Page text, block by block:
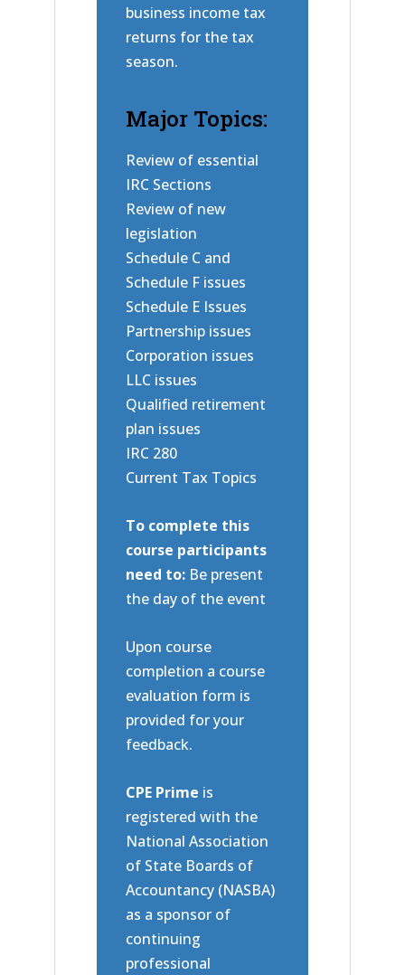
business income tax
returns for the tax
season.
Major Topics:
Review of essential
IRC Sections
Review of new
legislation
Schedule C and
Schedule F issues
Schedule E Issues
Partnership issues
Corporation issues
LLC issues
Qualified retirement
plan issues
IRC 280
Current Tax Topics
To complete this
course participants
need to:Be present
the day of the event
Upon course
completion a course
evaluation form is
provided for your
feedback.
CPE Prime is
registered with the
National Association
of State Boards of
Accountancy (NASBA)
as a sponsor of
continuing
professional